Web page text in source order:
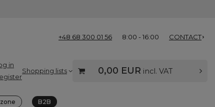
+48 68 300 01 56 8:00 - 16:00 CONTACT
in
Shopping lists 0,00 EUR incl. VAT
B2B